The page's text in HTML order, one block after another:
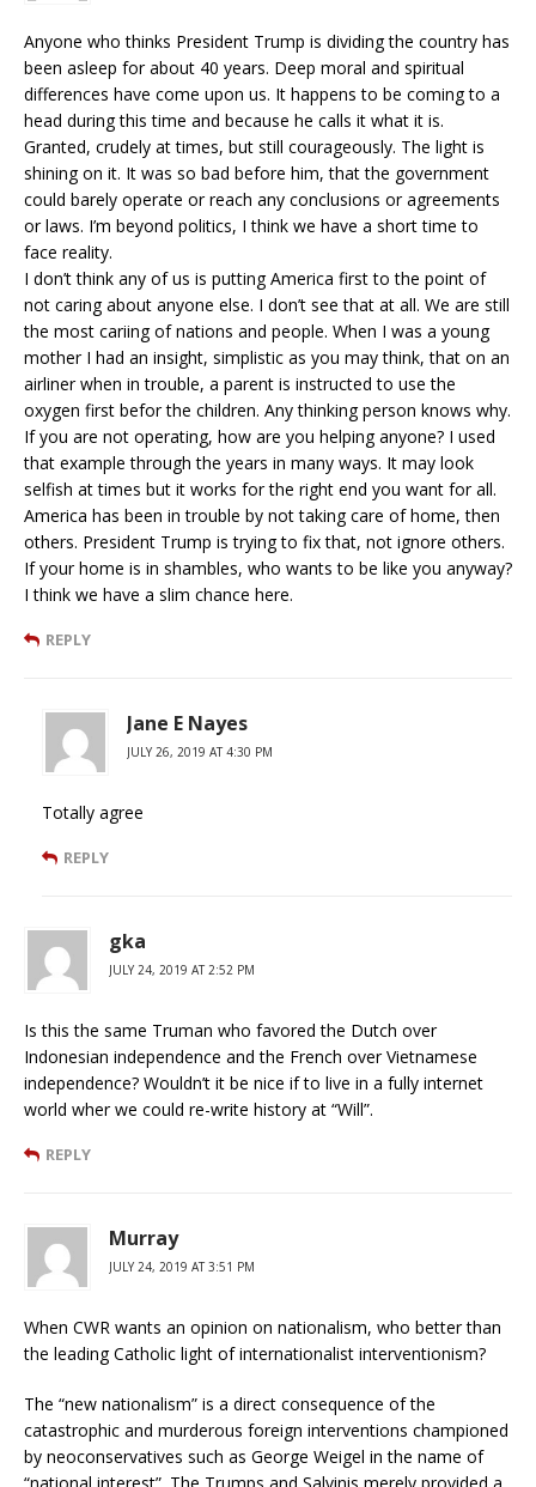
Anyone who thinks President Trump is dividing the country has
been asleep for about 40 years. Deep moral and spiritual
differences have come upon us. It happens to be coming to a
head during this time and because he calls it what it is.
Granted, crudely at times, but still courageously. The light is
shining on it. It was so bad before him, that the government
could barely operate or reach any conclusions or agreements
or laws. I’m beyond politics, I think we have a short time to
face reality.
I don’t think any of us is putting America first to the point of
not caring about anyone else. I don’t see that at all. We are still
the most cariing of nations and people. When I was a young
mother I had an insight, simplistic as you may think, that on an
airliner when in trouble, a parent is instructed to use the
oxygen first befor the children. Any thinking person knows why.
If you are not operating, how are you helping anyone? I used
that example through the years in many ways. It may look
selfish at times but it works for the right end you want for all.
America has been in trouble by not taking care of home, then
others. President Trump is trying to fix that, not ignore others.
If your home is in shambles, who wants to be like you anyway?
I think we have a slim chance here.
REPLY
Jane E Nayes
JULY 26, 2019 AT 4:30 PM
Totally agree
REPLY
gka
JULY 24, 2019 AT 2:52 PM
Is this the same Truman who favored the Dutch over
Indonesian independence and the French over Vietnamese
independence? Wouldn’t it be nice if to live in a fully internet
world wher we could re-write history at “Will”.
REPLY
Murray
JULY 24, 2019 AT 3:51 PM
When CWR wants an opinion on nationalism, who better than
the leading Catholic light of internationalist interventionism?
The “new nationalism” is a direct consequence of the
catastrophic and murderous foreign interventions championed
by neoconservatives such as George Weigel in the name of